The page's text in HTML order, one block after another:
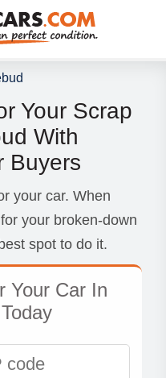
Your Scrap
With
Buyers
your car. When
your broken-down
spot to do it.
Your Car In